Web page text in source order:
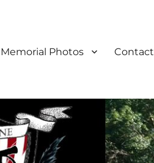
Memorial Photos Contact